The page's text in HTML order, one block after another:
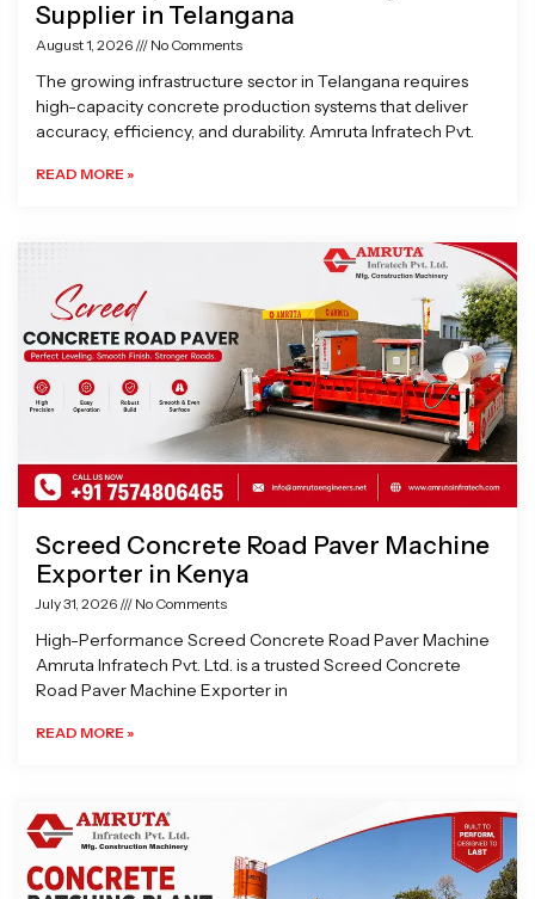
Supplier in Telangana
August 1, 2026 No Comments
The growing infrastructure sector in Telangana requires
high-capacity concrete production systems that deliver
accuracy, efficiency, and durability. Amruta Infratech Pvt.
READ MORE »
Screed Concrete Road Paver Machine
Exporter in Kenya
July 31, 2026 No Comments
High-Performance Screed Concrete Road Paver Machine
Amruta Infratech Pvt. Ltd. is a trusted Screed Concrete
Road Paver Machine Exporter in
READ MORE »